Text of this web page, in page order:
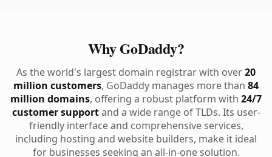
Why GoDaddy?
As the world's largest domain registrar with over20
million customers, GoDaddy manages more than 84
million domains, offering a robust platform with 24/7
customer supportand a wide range of TLDs. Its user-
friendly interface and comprehensive services,
including hosting and website builders, make it ideal
for businesses seeking an all-in-one solution.